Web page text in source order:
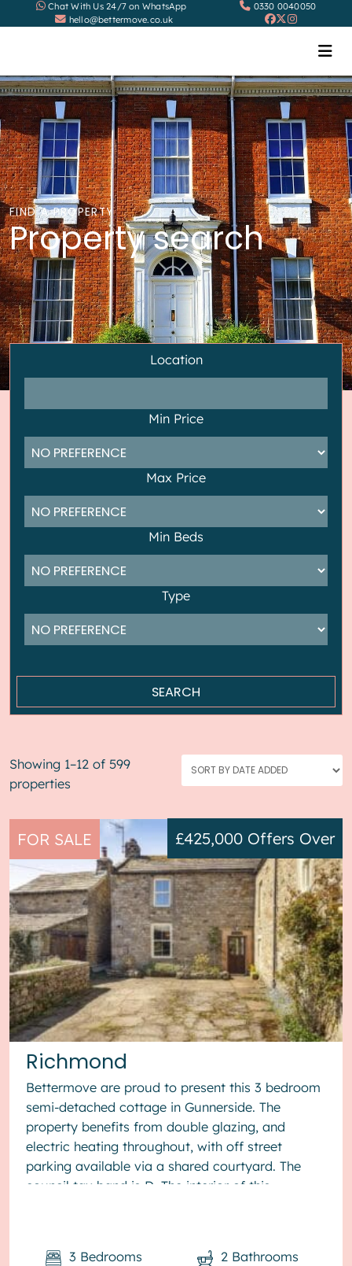
Chat With Us 24/7 on WhatsApp
0330 0040050
hello@bettermove.co.uk
FIND A PROPERTY
Property search
Location
Min Price
Max Price
Min Beds
Type
Showing 1–12 of 599
properties
FOR SALE
Richmond
£425,000 Offers Over
Bettermove are proud to present this 3 bedroom
semi-detached cottage in Gunnerside. The
property benefits from double glazing, and
electric heating throughout, with off street
parking available via a shared courtyard. The
council tax band is D. The interior of this
3 Bedrooms 2 Bathrooms